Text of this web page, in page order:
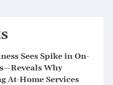
Sees Spike in On-
Why
At-Home Services